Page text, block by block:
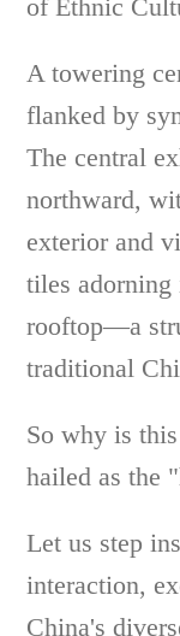
of Ethnic
A towering
flanked by
The central
northward,
exterior and
tiles adorning
rooftop—a
traditional
So why is
hailed as the
Let us step
interaction,
China's